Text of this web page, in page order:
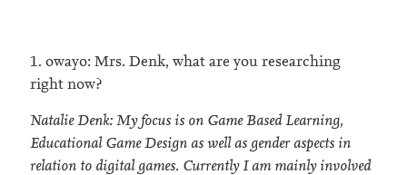
1. owayo: Mrs. Denk, what are you researching
right now?
Natalie Denk: My focus is on Game Based Learning,
Educational Game Design as well as gender aspects in
relation to digital games. Currently I am mainly involved